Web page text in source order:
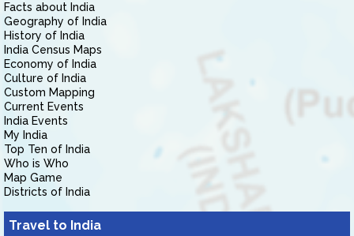
Facts about India
Geography of India
History of India
India Census Maps
Economy of India
Culture of India
Custom Mapping
Current Events
India Events
My India
Top Ten of India
Who is Who
Map Game
Districts of India
Travel to India